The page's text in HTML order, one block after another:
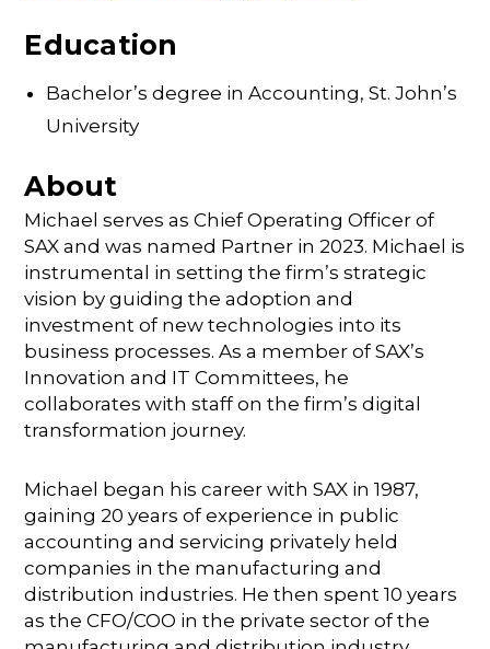
Education
Bachelor’s degree in Accounting, St. John’s
University
About
Michael serves as Chief Operating Officer of
SAX and was named Partner in 2023. Michael is
instrumental in setting the firm’s strategic
vision by guiding the adoption and
investment of new technologies into its
business processes. As a member of SAX’s
Innovation and IT Committees, he
collaborates with staff on the firm’s digital
transformation journey.
Michael began his career with SAX in 1987,
gaining 20 years of experience in public
accounting and servicing privately held
companies in the manufacturing and
distribution industries. He then spent 10 years
as the CFO/COO in the private sector of the